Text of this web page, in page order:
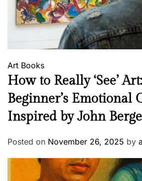
Art Books
How to Really ‘See’
Beginner’s Emotional
Inspired by John
Posted on November 26, 2025 by